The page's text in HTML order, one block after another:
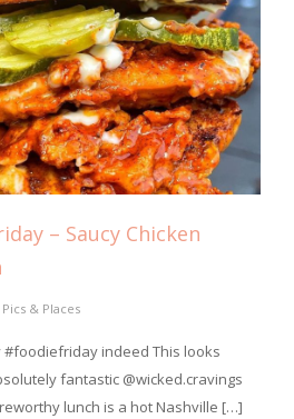
– Saucy Chicken
Pics & Places
#foodiefriday indeed This looks
fantastic @wicked.cravings
lunch is a hot Nashville […]